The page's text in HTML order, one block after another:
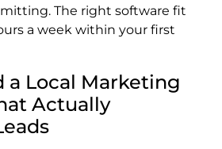
The right software fit
a week within your first
a Local Marketing
Actually